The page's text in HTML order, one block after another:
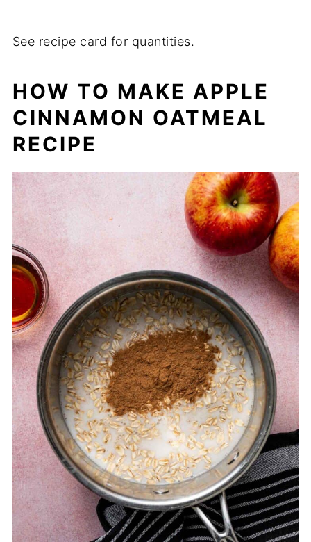
See recipe card for quantities.
HOW TO MAKE APPLE
CINNAMON OATMEAL
RECIPE